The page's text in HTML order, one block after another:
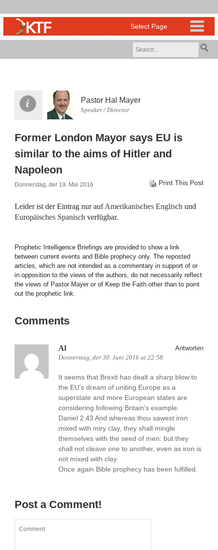
Pastor Hal Mayer
Speaker / Director
Former London Mayor says EU is
similar to the aims of Hitler and
Napoleon
Donnerstag, der 19. Mai 2016 Print This Post
Leider ist der Eintrag nur aufAmerikanisches Englisch und
Europäisches Spanisch verfügbar.
Prophetic Intelligence Briefings are provided to show a link
between current events and Bible prophecy only. The reposted
articles, which are not intended as a commentary in support of or
in opposition to the views of the authors, do not necessarily reflect
the views of Pastor Mayer or of Keep the Faith other than to point
out the prophetic link.
Comments
Al
Donnerstag, der 30. Juni 2016 at 22:58
Antworten
It seems that Brexit has dealt a sharp blow to
the EU’s dream of uniting Europe as a
superstate and more European states are
considering following Britain’s example.
Daniel 2:43 And whereas thou sawest iron
mixed with miry clay, they shall mingle
themselves with the seed of men: but they
shall not cleave one to another, even as iron is
not mixed with clay.
Once again Bible prophecy has been fulfilled.
Post a Comment!